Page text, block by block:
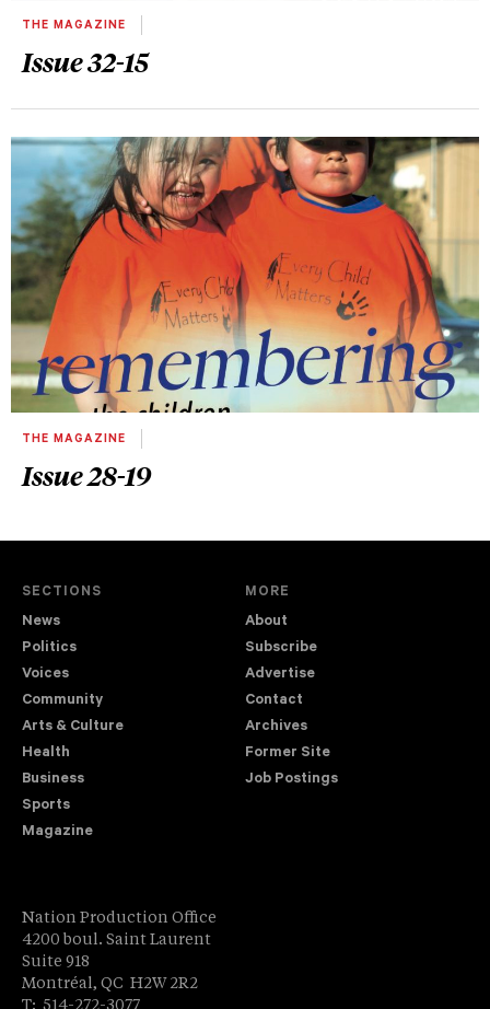
THE MAGAZINE
Issue 32-15
THE MAGAZINE
Issue 28-19
SECTIONS
News
Politics
Voices
Community
Arts & Culture
Health
Business
Sports
Magazine
MORE
About
Subscribe
Advertise
Contact
Archives
Former Site
Job Postings
Nation Production Office
4200 boul. Saint Laurent
Suite 918
Montréal, QC H2W 2R2
T: 514-272-3077